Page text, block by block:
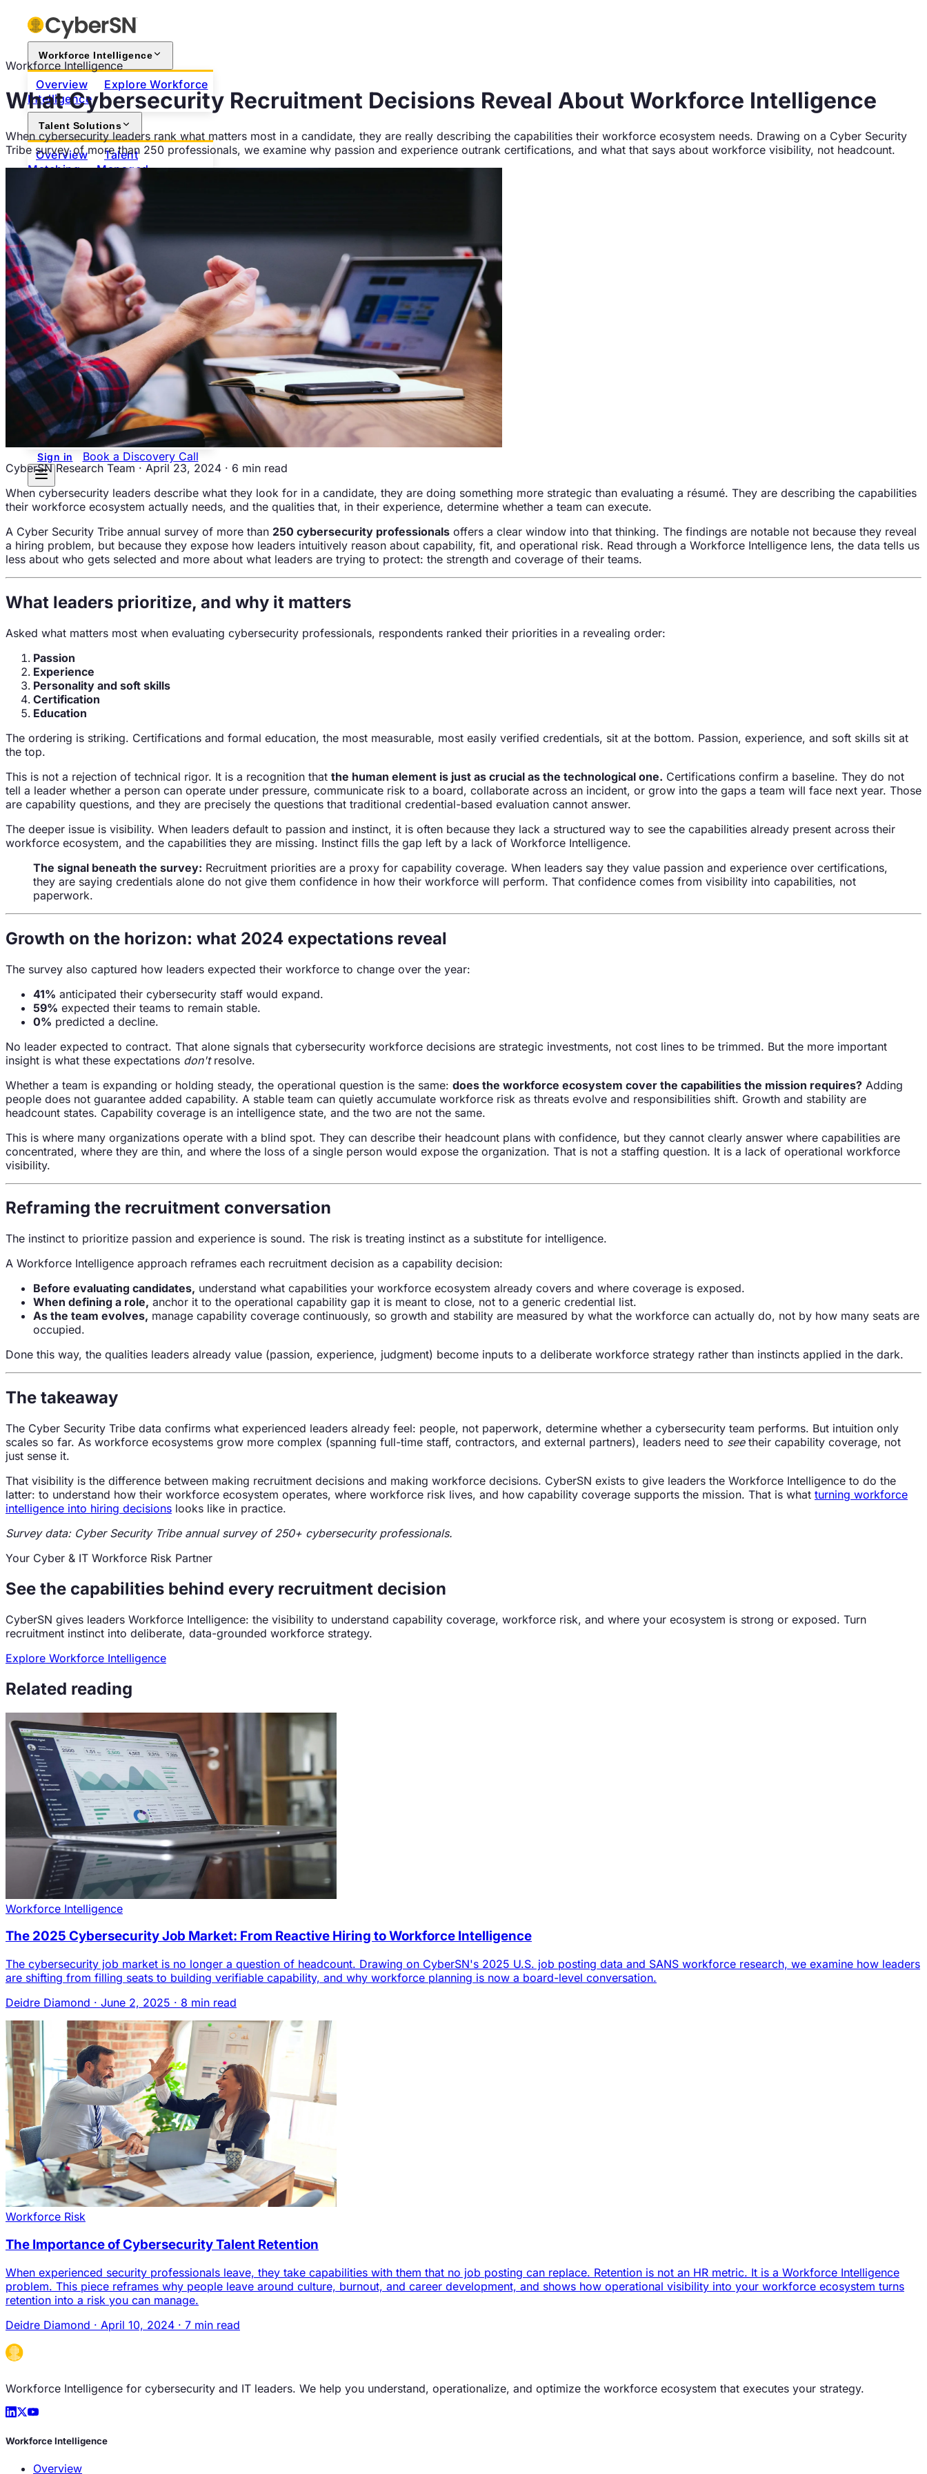
Workforce Intelligence
Overview
Explore Workforce
Intelligence
Talent Solutions
Overview
Talent
Matching
Managed
Contract Workforce
For Employers
Browse the Talent Network
For Professionals
Search Open Positions
as a Professional
About
Overview Newsroom
Contact
Us
Resources
Workforce Intelligence
Guide
Blogs
Career
Center
Events
Podcasts &
Videos
Sign in Book a Discovery Call
Workforce Intelligence
What Cybersecurity Recruitment Decisions Reveal About Workforce Intelligence
When cybersecurity leaders rank what matters most in a candidate, they are really describing the capabilities their workforce ecosystem needs. Drawing on a Cyber Security
Tribe survey of more than 250 professionals, we examine why passion and experience outrank certifications, and what that says about workforce visibility, not headcount.
CyberSN Research Team · April 23, 2024 · 6 min read
When cybersecurity leaders describe what they look for in a candidate, they are doing something more strategic than evaluating a résumé. They are describing the capabilities
their workforce ecosystem actually needs, and the qualities that, in their experience, determine whether a team can execute.
A Cyber Security Tribe annual survey of more than 250 cybersecurity professionals offers a clear window into that thinking. The findings are notable not because they reveal
a hiring problem, but because they expose how leaders intuitively reason about capability, fit, and operational risk. Read through a Workforce Intelligence lens, the data tells us
less about who gets selected and more about what leaders are trying to protect: the strength and coverage of their teams.
What leaders prioritize, and why it matters
Asked what matters most when evaluating cybersecurity professionals, respondents ranked their priorities in a revealing order:
Passion
Experience
Personality and soft skills
Certification
Education
The ordering is striking. Certifications and formal education, the most measurable, most easily verified credentials, sit at the bottom. Passion, experience, and soft skills sit at
the top.
This is not a rejection of technical rigor. It is a recognition that the human element is just as crucial as the technological one. Certifications confirm a baseline. They do not
tell a leader whether a person can operate under pressure, communicate risk to a board, collaborate across an incident, or grow into the gaps a team will face next year. Those
are capability questions, and they are precisely the questions that traditional credential-based evaluation cannot answer.
The deeper issue is visibility. When leaders default to passion and instinct, it is often because they lack a structured way to see the capabilities already present across their
workforce ecosystem, and the capabilities they are missing. Instinct fills the gap left by a lack of Workforce Intelligence.
The signal beneath the survey: Recruitment priorities are a proxy for capability coverage. When leaders say they value passion and experience over certifications,
they are saying credentials alone do not give them confidence in how their workforce will perform. That confidence comes from visibility into capabilities, not
paperwork.
Growth on the horizon: what 2024 expectations reveal
The survey also captured how leaders expected their workforce to change over the year:
41% anticipated their cybersecurity staff would expand.
59% expected their teams to remain stable.
0% predicted a decline.
No leader expected to contract. That alone signals that cybersecurity workforce decisions are strategic investments, not cost lines to be trimmed. But the more important
insight is what these expectations don'tresolve.
Whether a team is expanding or holding steady, the operational question is the same: does the workforce ecosystem cover the capabilities the mission requires? Adding
people does not guarantee added capability. A stable team can quietly accumulate workforce risk as threats evolve and responsibilities shift. Growth and stability are
headcount states. Capability coverage is an intelligence state, and the two are not the same.
This is where many organizations operate with a blind spot. They can describe their headcount plans with confidence, but they cannot clearly answer where capabilities are
concentrated, where they are thin, and where the loss of a single person would expose the organization. That is not a staffing question. It is a lack of operational workforce
visibility.
Reframing the recruitment conversation
The instinct to prioritize passion and experience is sound. The risk is treating instinct as a substitute for intelligence.
A Workforce Intelligence approach reframes each recruitment decision as a capability decision:
Before evaluating candidates, understand what capabilities your workforce ecosystem already covers and where coverage is exposed.
When defining a role, anchor it to the operational capability gap it is meant to close, not to a generic credential list.
As the team evolves, manage capability coverage continuously, so growth and stability are measured by what the workforce can actually do, not by how many seats are
occupied.
Done this way, the qualities leaders already value (passion, experience, judgment) become inputs to a deliberate workforce strategy rather than instincts applied in the dark.
The takeaway
The Cyber Security Tribe data confirms what experienced leaders already feel: people, not paperwork, determine whether a cybersecurity team performs. But intuition only
scales so far. As workforce ecosystems grow more complex (spanning full-time staff, contractors, and external partners), leaders need to seetheir capability coverage, not
just sense it.
That visibility is the difference between making recruitment decisions and making workforce decisions. CyberSN exists to give leaders the Workforce Intelligence to do the
latter: to understand how their workforce ecosystem operates, where workforce risk lives, and how capability coverage supports the mission. That is what turning workforce
intelligence into hiring decisions looks like in practice.
Survey data: Cyber Security Tribe annual survey of 250+ cybersecurity professionals.
Your Cyber & IT Workforce Risk Partner
See the capabilities behind every recruitment decision
CyberSN gives leaders Workforce Intelligence: the visibility to understand capability coverage, workforce risk, and where your ecosystem is strong or exposed. Turn
recruitment instinct into deliberate, data-grounded workforce strategy.
Explore Workforce Intelligence
Related reading
Workforce Intelligence
The 2025 Cybersecurity Job Market: From Reactive Hiring to Workforce Intelligence
The cybersecurity job market is no longer a question of headcount. Drawing on CyberSN's 2025 U.S. job posting data and SANS workforce research, we examine how leaders
are shifting from filling seats to building verifiable capability, and why workforce planning is now a board-level conversation.
Deidre Diamond · June 2, 2025 · 8 min read
Workforce Risk
The Importance of Cybersecurity Talent Retention
When experienced security professionals leave, they take capabilities with them that no job posting can replace. Retention is not an HR metric. It is a Workforce Intelligence
problem. This piece reframes why people leave around culture, burnout, and career development, and shows how operational visibility into your workforce ecosystem turns
retention into a risk you can manage.
Deidre Diamond · April 10, 2024 · 7 min read
Workforce Intelligence for cybersecurity and IT leaders. We help you understand, operationalize, and optimize the workforce ecosystem that executes your strategy.
Workforce Intelligence
Overview